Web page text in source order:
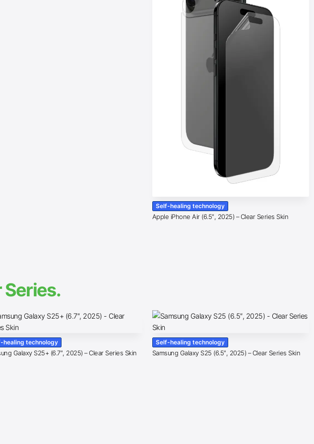
Self-healing technology
Apple iPhone Air (6.5″, 2025) – Clear Series Skin
Series.
healing technology
Galaxy S25+ (6.7″, 2025) – Clear Series Skin
Self-healing technology
Samsung Galaxy S25 (6.5″, 2025) – Clear Series Skin